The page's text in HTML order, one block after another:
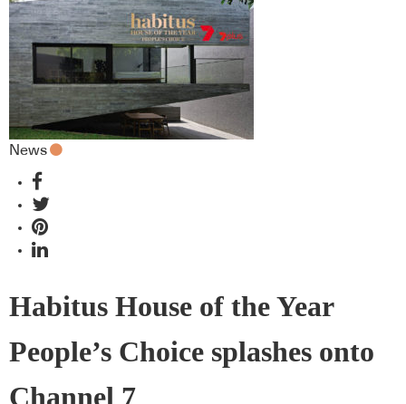
News
Habitus House of the Year
People’s Choice splashes onto
Channel 7